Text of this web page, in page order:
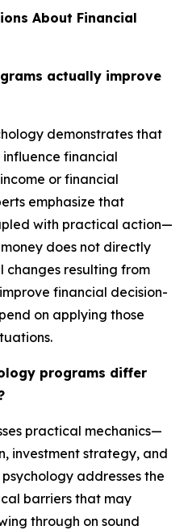
About Financial
actually improve
demonstrates that
financial
or financial
emphasize that
with practical action—
does not directly
changes resulting from
financial decision-
on applying those
programs differ
practical mechanics—
investment strategy, and
addresses the
barriers that may
through on sound